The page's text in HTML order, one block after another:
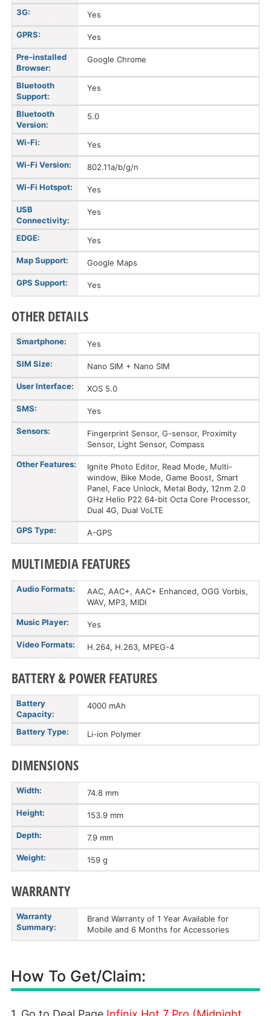
3G: Yes
GPRS: Yes
Pre-installed
Browser:
Google Chrome
Bluetooth
Support:
Yes
Bluetooth
Version:
5.0
Wi-Fi: Yes
Wi-Fi Version: 802.11a/b/g/n
Wi-Fi Hotspot: Yes
USB
Connectivity:
Yes
EDGE: Yes
Map Support: Google Maps
GPS Support: Yes
OTHER DETAILS
Smartphone: Yes
SIM Size: Nano SIM + Nano SIM
User Interface: XOS 5.0
SMS: Yes
Sensors:
Fingerprint Sensor, G-sensor, Proximity
Sensor, Light Sensor, Compass
Other Features:
Ignite Photo Editor, Read Mode, Multi-
window, Bike Mode, Game Boost, Smart
Panel, Face Unlock, Metal Body, 12nm 2.0
GHz Helio P22 64-bit Octa Core Processor,
Dual 4G, Dual VoLTE
GPS Type: A-GPS
MULTIMEDIA FEATURES
Audio Formats:
AAC, AAC+, AAC+ Enhanced, OGG Vorbis,
WAV, MP3, MIDI
Music Player: Yes
Video Formats: H.264, H.263, MPEG-4
BATTERY & POWER FEATURES
Battery
Capacity:
4000 mAh
Battery Type: Li-ion Polymer
DIMENSIONS
Width: 74.8 mm
Height: 153.9 mm
Depth: 7.9 mm
Weight: 159 g
WARRANTY
Warranty
Summary:
Brand Warranty of 1 Year Available for
Mobile and 6 Months for Accessories
How To Get/Claim: